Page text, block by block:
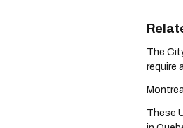
The
require
These